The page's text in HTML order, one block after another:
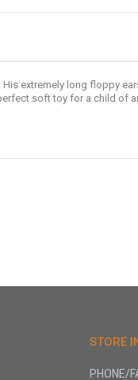
extremely long floppy
soft toy for a child of
STORE
PHONE/